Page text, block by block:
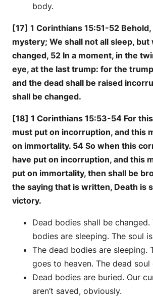
body.
[17] 1 Corinthians 15:51-52
mystery; We shall not all sleep, but
changed, 52 In a moment, in the
eye, at the last trump: for the
and the dead shall be raised
shall be changed.
[18] 1 Corinthians 15:53-54 For
must put on incorruption, and this
on immortality. 54 So when this
have put on incorruption, and this
put on immortality, then shall be
the saying that is written, Death is
victory.
Dead bodies shall be changed.
bodies are sleeping. The soul
The dead bodies are sleeping.
goes to heaven. The dead soul
Dead bodies are buried. Our
aren’t saved, obviously.